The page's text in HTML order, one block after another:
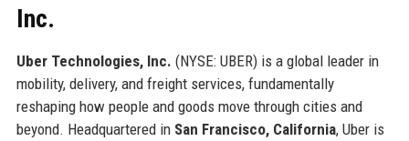
Inc.
Uber Technologies, Inc. (NYSE: UBER) is a global leader in
mobility, delivery, and freight services, fundamentally
reshaping how people and goods move through cities and
beyond. Headquartered in San Francisco, California, Uber is